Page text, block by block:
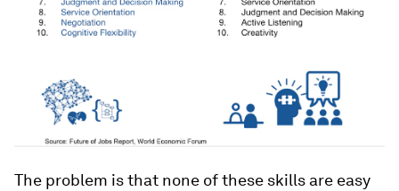
The problem is that none of these skills are easy